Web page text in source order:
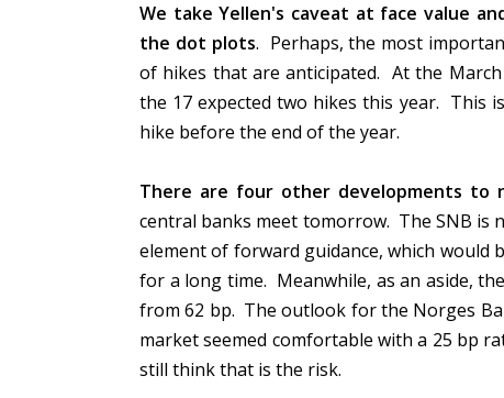
We take Yellen's caveat at face value
the dot plots. Perhaps, the most
of hikes that are anticipated. At the
the 17 expected two hikes this year.
hike before the end of the year.
There are four other developments to
central banks meet tomorrow. The SNB is
element of forward guidance, which would
for a long time. Meanwhile, as an aside,
from 62 bp. The outlook for the Norges
market seemed comfortable with a 25 bp
still think that is the risk.